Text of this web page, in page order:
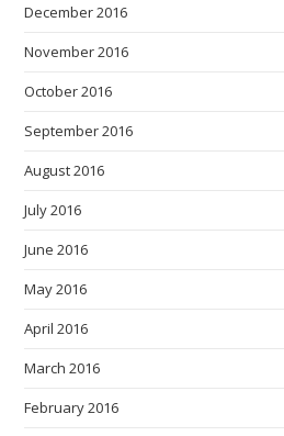
December 2016
November 2016
October 2016
September 2016
August 2016
July 2016
June 2016
May 2016
April 2016
March 2016
February 2016